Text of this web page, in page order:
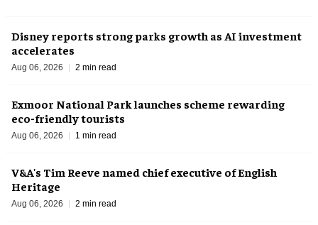
Disney reports strong parks growth as AI investment
accelerates
Aug 06, 2026 2 min read
Exmoor National Park launches scheme rewarding
eco-friendly tourists
Aug 06, 2026 1 min read
V&A's Tim Reeve named chief executive of English
Heritage
Aug 06, 2026 2 min read